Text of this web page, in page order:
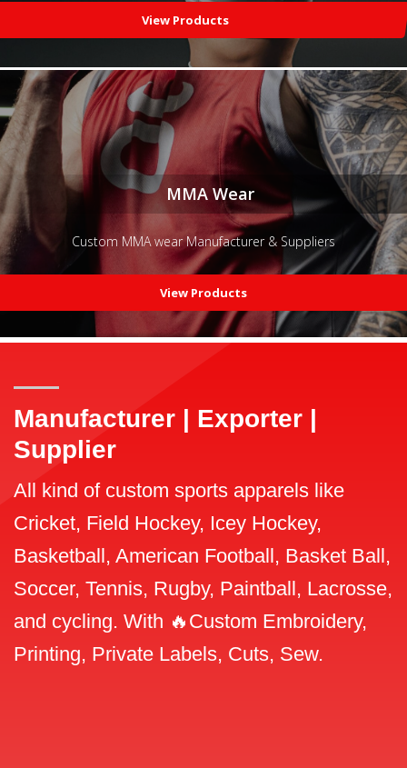
View Products
MMA Wear
Custom MMA wear Manufacturer & Suppliers
View Products
Manufacturer | Exporter |
Supplier
All kind of custom sports apparels like
Cricket, Field Hockey, Icey Hockey,
Basketball, American Football, Basket Ball,
Soccer, Tennis, Rugby, Paintball, Lacrosse,
and cycling. With 🔥Custom Embroidery,
Printing, Private Labels, Cuts, Sew.